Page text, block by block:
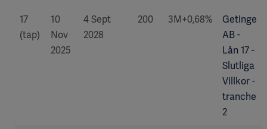
17
(tap)
10
Nov
2025
4 Sept
2028
200 3M+0,68%
Getinge
AB -
Lån 17 -
Slutliga
Villkor -
tranche
2